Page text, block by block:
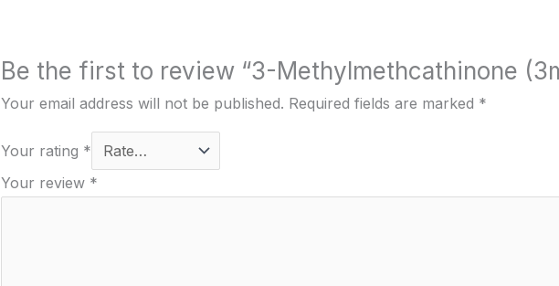
Be the first to review “3-Methylmethcathinone
Your email address will not be published. Required fields are marked *
Your rating *
Your review *